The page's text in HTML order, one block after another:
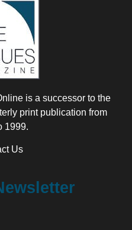
is a successor to the
print publication from
1999.
Us